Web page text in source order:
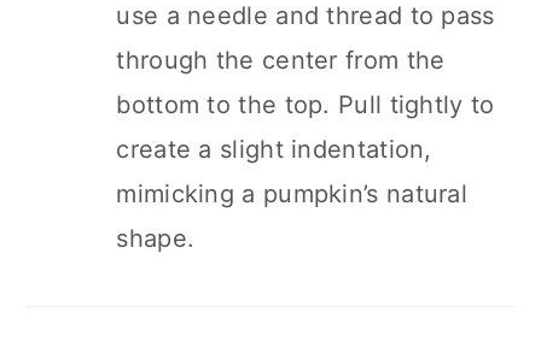
use a needle and thread to pass
through the center from the
bottom to the top. Pull tightly to
create a slight indentation,
mimicking a pumpkin’s natural
shape.